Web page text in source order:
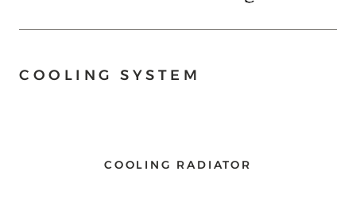
COOLING SYSTEM
COOLING RADIATOR